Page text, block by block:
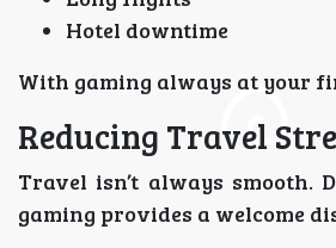
Hotel downtime
With gaming always at your
Reducing Travel
Travel isn’t always smooth.
gaming provides a welcome